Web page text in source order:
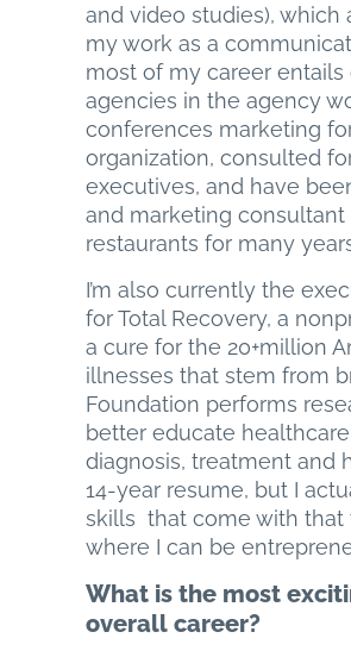
and video studies),
my work as a
most of my career
agencies in the agency
conferences marketing
organization, consulted
executives, and have
and marketing
restaurants for many
I’m also currently the
for Total Recovery, a
a cure for the 20+million
illnesses that stem from
Foundation performs
better educate
diagnosis, treatment and
14-year resume, but I
skills that come with that
where I can be
What is the most
overall career?